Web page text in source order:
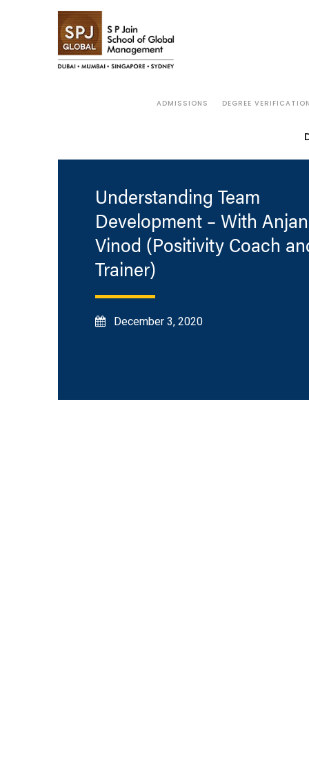
ADMISSIONS DEGREE VERIFICATION
Understanding Team
Development – With
Vinod (Positivity Coach
Trainer)
December 3, 2020